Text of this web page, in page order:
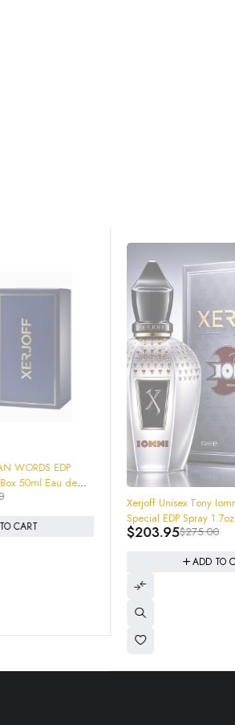
Xerjoff Unisex Tony Iommi Monkey
Special EDP Spray 1.7oz
8054320900702 Brand New In Box
275.00
$